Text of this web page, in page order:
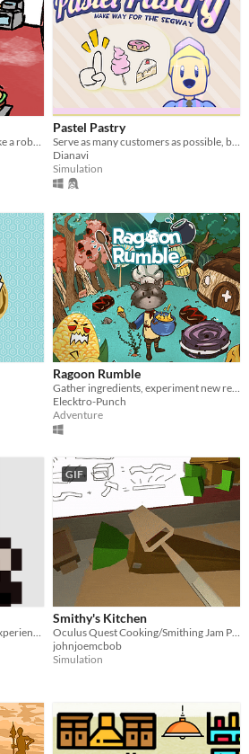
You are a lazy cook, so you make a robot to do part of the job for you.
Pastel Pastry
Serve as many customers as possible, but don't bump into the walls
Dianavi
Simulation
Ragoon Rumble
Elecktro-Punch
Adventure
GIF
Smithy's Kitchen
johnjoemcbob
Simulation